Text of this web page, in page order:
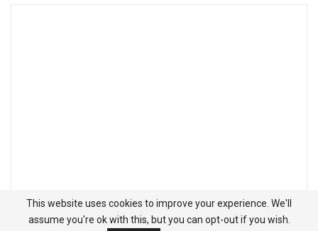
This website uses cookies to improve your experience. We'll
assume you're ok with this, but you can opt-out if you wish.